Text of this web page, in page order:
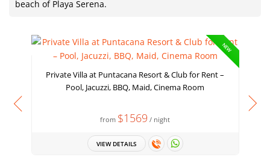
beach of Playa Serena.
NEW
Private Villa at Puntacana Resort & Club for Rent –
Pool, Jacuzzi, BBQ, Maid, Cinema Room
from $1569 / night
VIEW DETAILS